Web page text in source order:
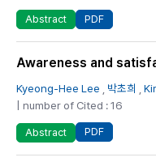
Abstract PDF
Awareness and
Kyeong-Hee Lee 박초희
| number of Cited : 16
Abstract PDF